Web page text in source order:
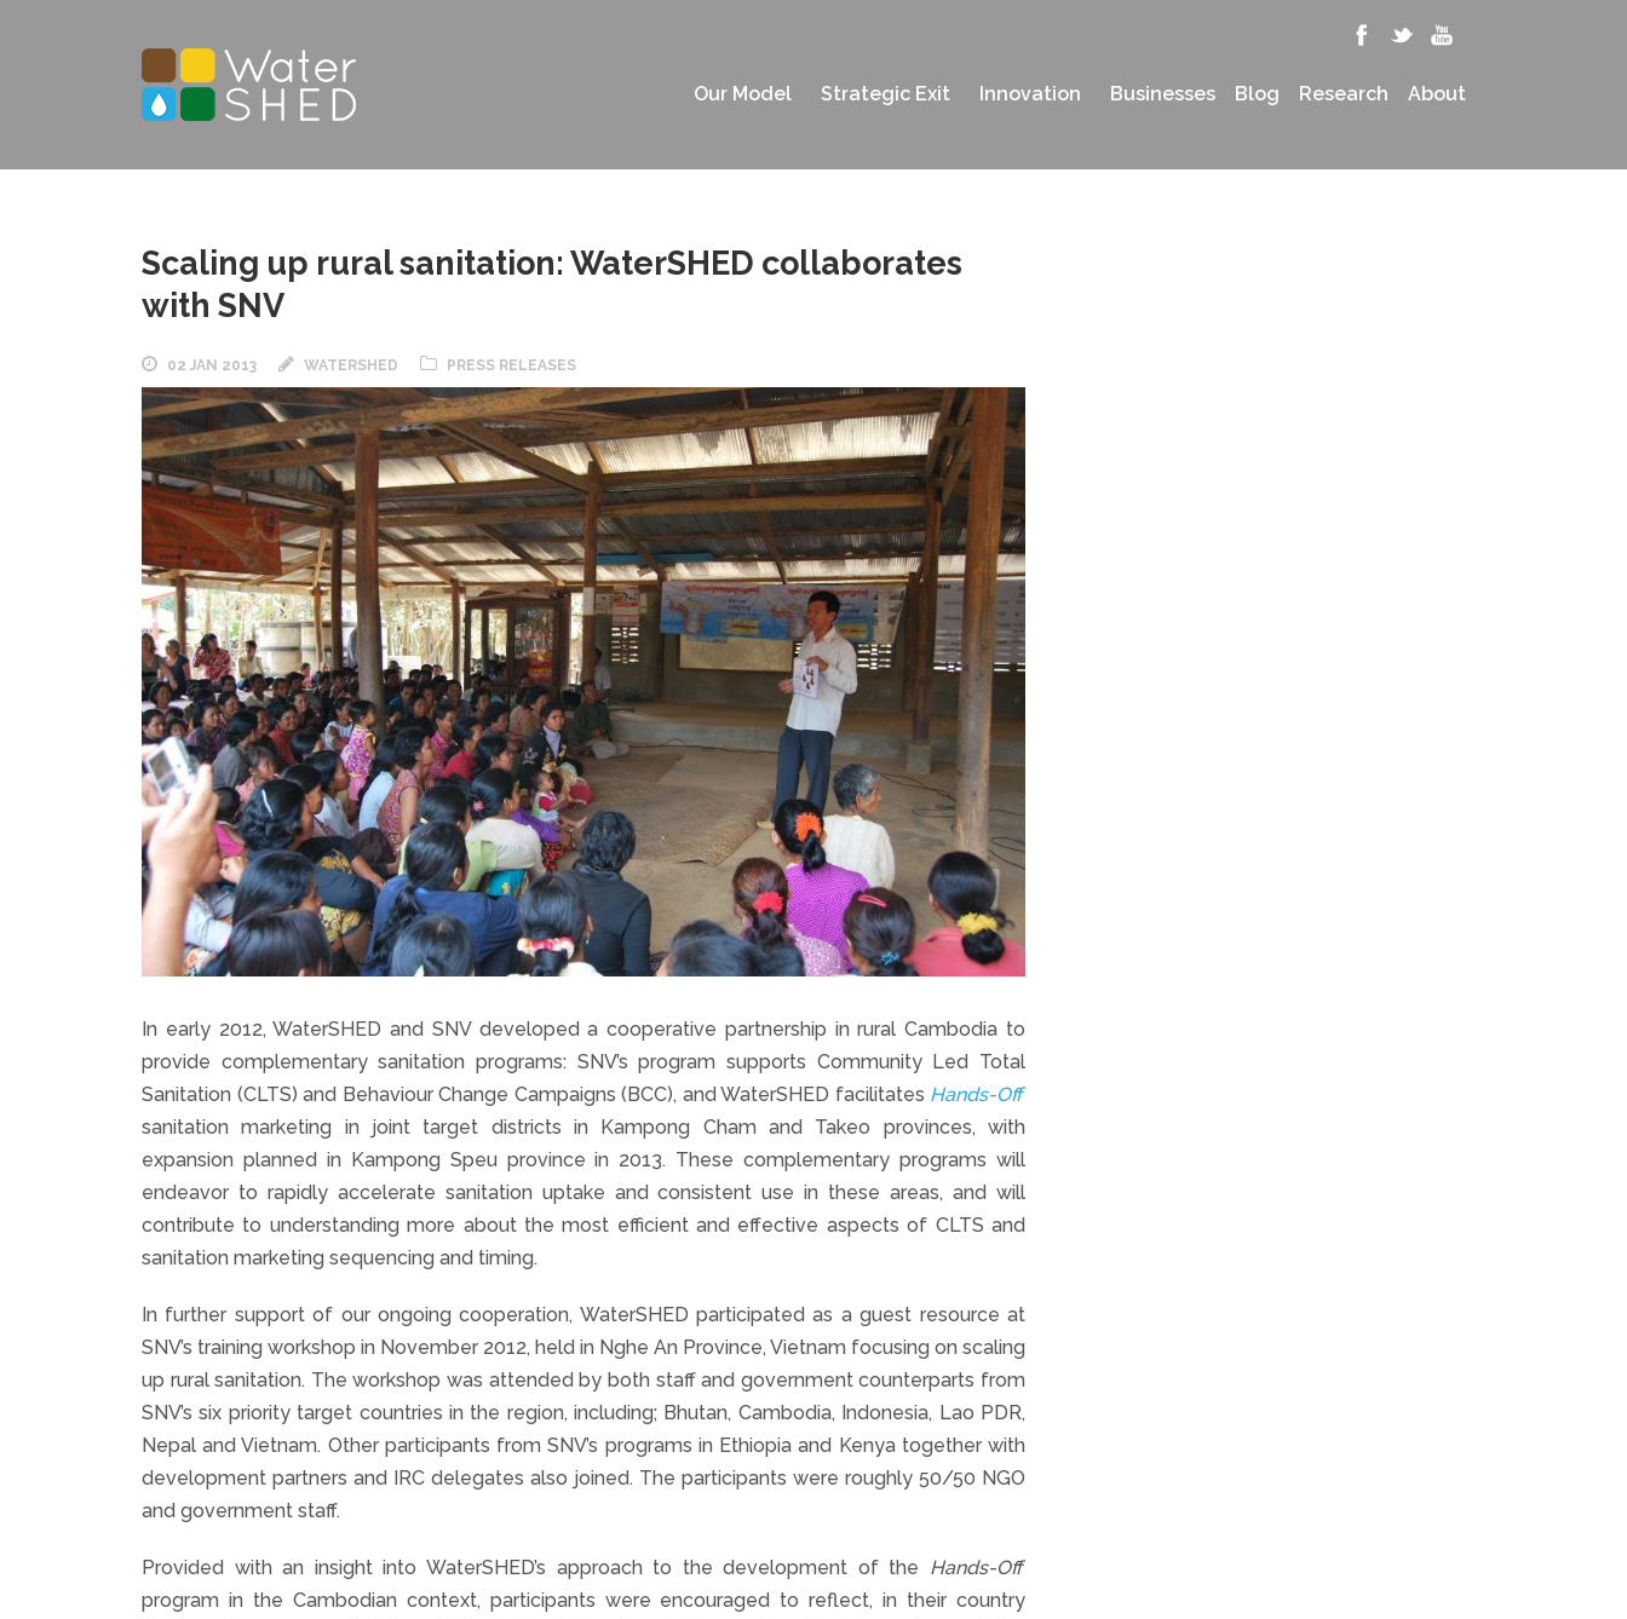
Our Model Strategic Exit Innovation Businesses Blog Research About
Scaling up rural sanitation: WaterSHED collaborates
with SNV
02 JAN 2013 WATERSHED PRESS RELEASES
In early 2012, WaterSHED and SNV developed a cooperative partnership in rural Cambodia to
provide complementary sanitation programs: SNV’s program supports Community Led Total
Sanitation (CLTS) and Behaviour Change Campaigns (BCC), and WaterSHED facilitates Hands-Off
sanitation marketing in joint target districts in Kampong Cham and Takeo provinces, with
expansion planned in Kampong Speu province in 2013. These complementary programs will
endeavor to rapidly accelerate sanitation uptake and consistent use in these areas, and will
contribute to understanding more about the most efficient and effective aspects of CLTS and
sanitation marketing sequencing and timing.
In further support of our ongoing cooperation, WaterSHED participated as a guest resource at
SNV’s training workshop in November 2012, held in Nghe An Province, Vietnam focusing on scaling
up rural sanitation. The workshop was attended by both staff and government counterparts from
SNV’s six priority target countries in the region, including; Bhutan, Cambodia, Indonesia, Lao PDR,
Nepal and Vietnam. Other participants from SNV’s programs in Ethiopia and Kenya together with
development partners and IRC delegates also joined. The participants were roughly 50/50 NGO
and government staff.
Provided with an insight into WaterSHED’s approach to the development of the Hands-Off
program in the Cambodian context, participants were encouraged to reflect, in their country